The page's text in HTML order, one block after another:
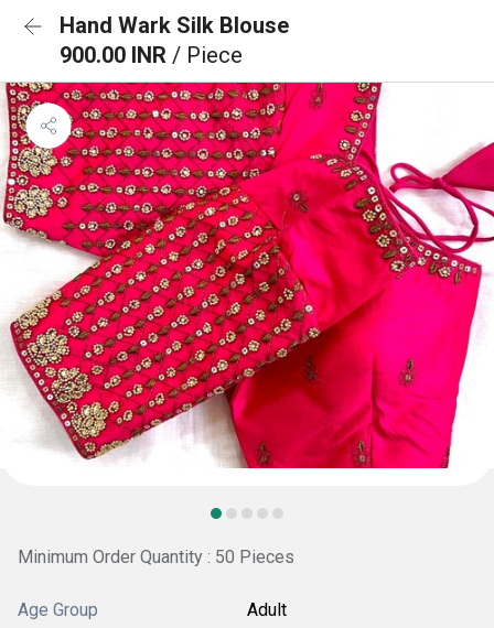
Hand Wark Silk Blouse
900.00 INR / Piece
Minimum Order Quantity : 50 Pieces
Age Group Adult